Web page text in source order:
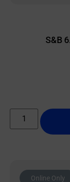
S&B
Online Only